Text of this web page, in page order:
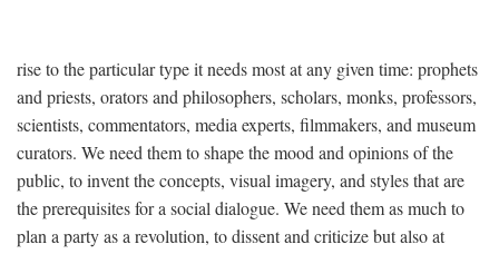
rise to the particular type it needs most at any given time: prophets
and priests, orators and philosophers, scholars, monks, professors,
scientists, commentators, media experts, filmmakers, and museum
curators. We need them to shape the mood and opinions of the
public, to invent the concepts, visual imagery, and styles that are
the prerequisites for a social dialogue. We need them as much to
plan a party as a revolution, to dissent and criticize but also at